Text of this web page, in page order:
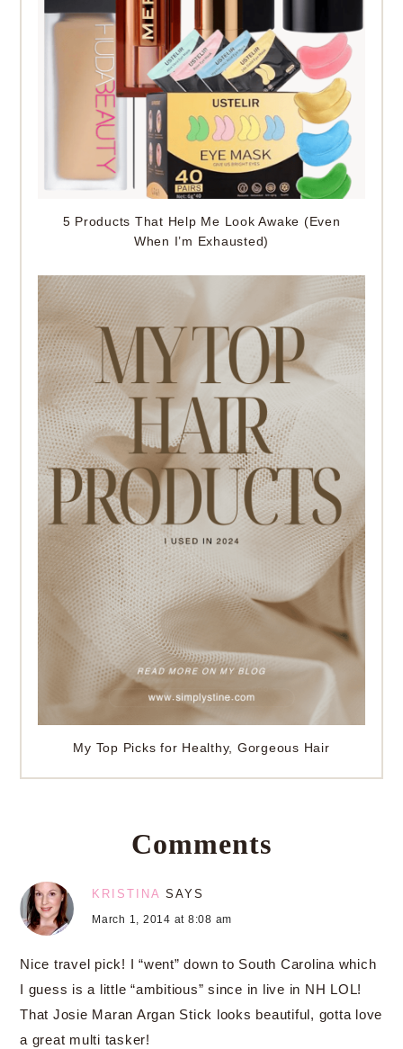
5 Products That Help Me Look Awake (Even
When I’m Exhausted)
My Top Picks for Healthy, Gorgeous Hair
Comments
KRISTINA SAYS
March 1, 2014 at 8:08 am
Nice travel pick! I “went” down to South Carolina which
I guess is a little “ambitious” since in live in NH LOL!
That Josie Maran Argan Stick looks beautiful, gotta love
a great multi tasker!